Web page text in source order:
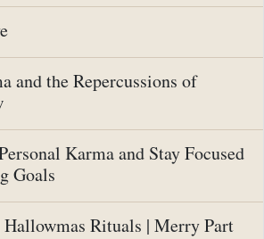
and the Repercussions of
Karma and Stay Focused
Goals
Hallowmas Rituals | Merry Part